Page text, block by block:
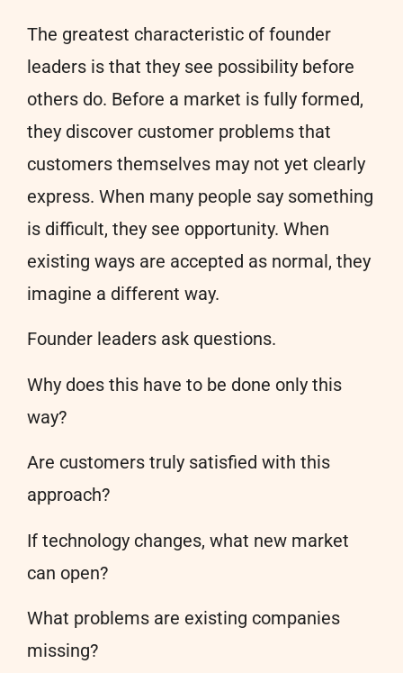
The greatest characteristic of founder
leaders is that they see possibility before
others do. Before a market is fully formed,
they discover customer problems that
customers themselves may not yet clearly
express. When many people say something
is difficult, they see opportunity. When
existing ways are accepted as normal, they
imagine a different way.
Founder leaders ask questions.
Why does this have to be done only this
way?
Are customers truly satisfied with this
approach?
If technology changes, what new market
can open?
What problems are existing companies
missing?